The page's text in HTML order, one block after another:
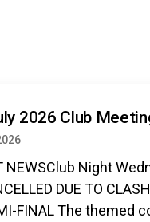
2026 Club
NEWSClub Night
DUE TO
FINAL The themed